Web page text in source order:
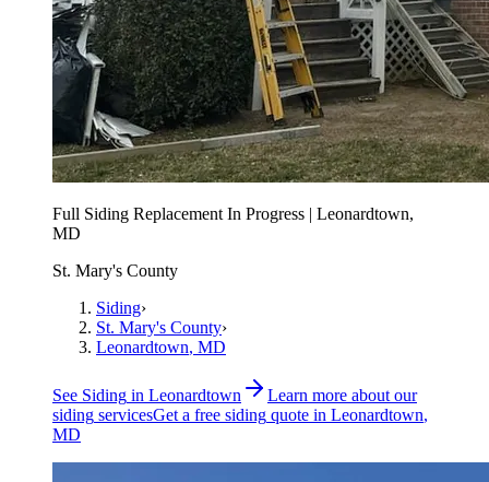
Full Siding Replacement In Progress | Leonardtown,
MD
St. Mary's County
Siding›
St. Mary's County›
Leonardtown, MD
See Siding in Leonardtown
Learn more about our
siding servicesGet a free siding quote in Leonardtown,
MD